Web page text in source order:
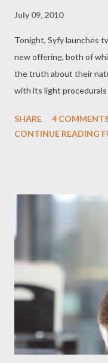
July 09, 2010
Tonight, Syfy launches
new offering, both of
the truth about their
with its light procedurals
the sort of doom-and-
of programming on
summer might just be
and off all of Syfy's
of humor and action
fiction) is Eureka ,
Eureka returns tonight
SHARE
4
CONTINUE READING